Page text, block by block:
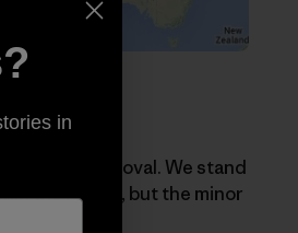
Track approval. We stand
the region, but the minor
in